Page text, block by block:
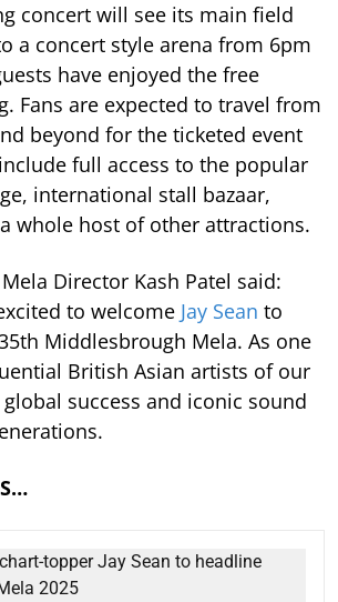
concert will see its main field
a concert style arena from 6pm
have enjoyed the free
Fans are expected to travel from
beyond for the ticketed event
full access to the popular
international stall bazaar,
whole host of other attractions.
Director Kash Patel said:
to welcome Jay Sean to
Middlesbrough Mela. As one
British Asian artists of our
global success and iconic sound